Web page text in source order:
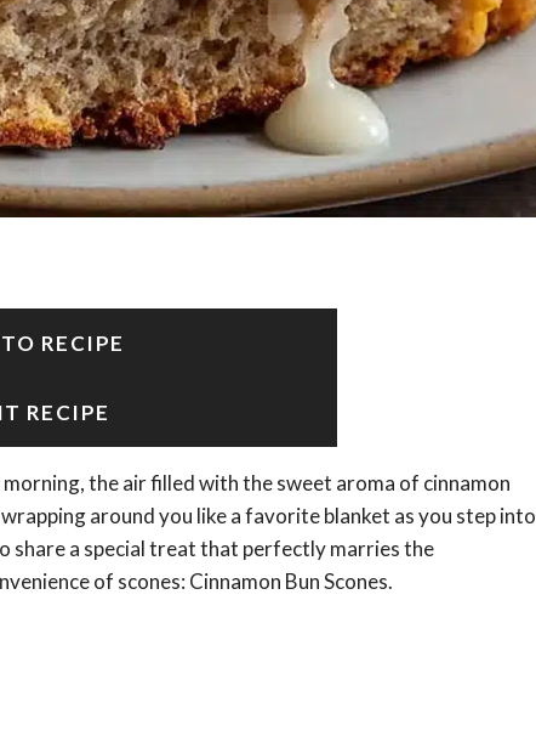
RECIPE
RECIPE
the air filled with the sweet aroma of cinnamon
around you like a favorite blanket as you step into
share a special treat that perfectly marries the
of scones: Cinnamon Bun Scones.